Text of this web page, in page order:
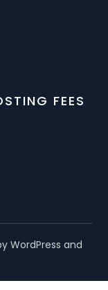
FEES
WordPress and